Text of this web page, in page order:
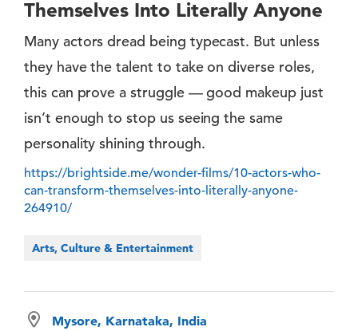
Themselves Into Literally Anyone
Many actors dread being typecast. But unless
they have the talent to take on diverse roles,
this can prove a struggle — good makeup just
isn’t enough to stop us seeing the same
personality shining through.
https://brightside.me/wonder-films/10-actors-who-
can-transform-themselves-into-literally-anyone-
264910/
Arts, Culture & Entertainment
Mysore, Karnataka, India